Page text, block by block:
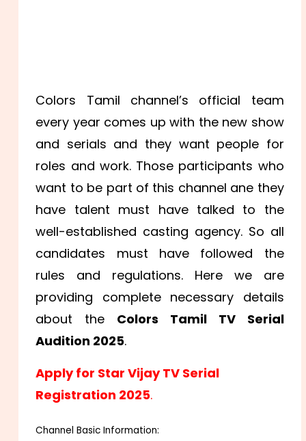
Colors Tamil channel’s official team
every year comes up with the new show
and serials and they want people for
roles and work. Those participants who
want to be part of this channel ane they
have talent must have talked to the
well-established casting agency. So all
candidates must have followed the
rules and regulations. Here we are
providing complete necessary details
about the Colors Tamil TV Serial
Audition 2025.
Apply for Star Vijay TV Serial
Registration 2025.
Channel Basic Information: